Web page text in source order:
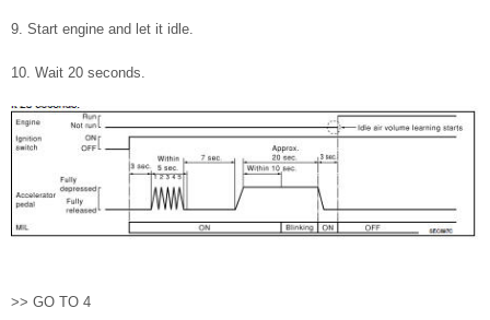
9. Start engine and let it idle.
10. Wait 20 seconds.
>> GO TO 4